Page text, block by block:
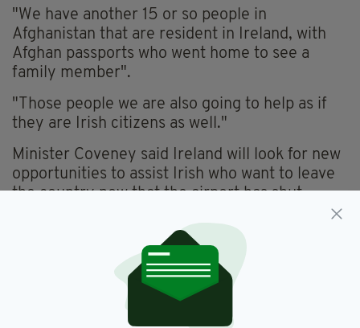
"We have another 15 or so people in
Afghanistan that are resident in Ireland, with
Afghan passports who went home to see a
family member".
"Those people we are also going to help as if
they are Irish citizens as well."
Minister Coveney said Ireland will look for new
opportunities to assist Irish who want to leave
the country now that the airport has shut.
He said: "We will look for ways overtime to take
opportunities. If the airport reopens, we will of
course try to get them out that way.
"If it doesn't, which may be the case, well then
we have to look at other options - whether